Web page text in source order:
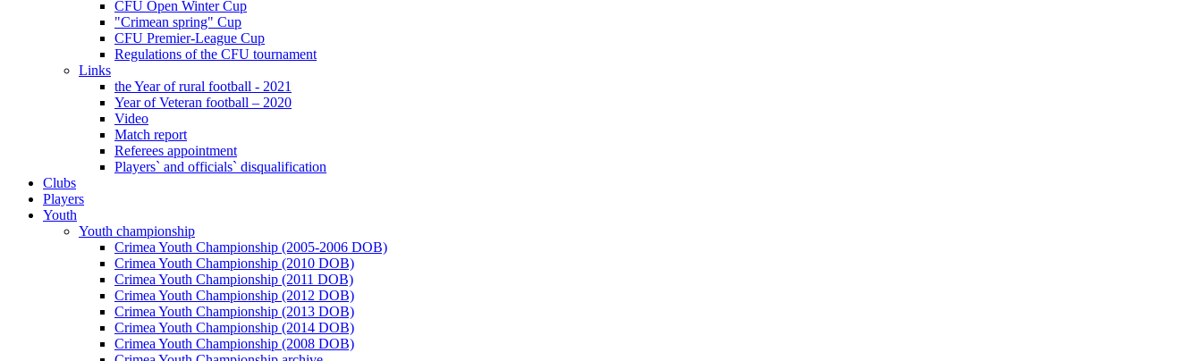
CFU Open Winter Cup
"Crimean spring" Cup
CFU Premier-League Cup
Regulations of the CFU tournament
Links
the Year of rural football - 2021
Year of Veteran football – 2020
Video
Match report
Referees appointment
Players` and officials` disqualification
Clubs
Players
Youth
Youth championship
Crimea Youth Championship (2005-2006 DOB)
Crimea Youth Championship (2010 DOB)
Crimea Youth Championship (2011 DOB)
Crimea Youth Championship (2012 DOB)
Crimea Youth Championship (2013 DOB)
Crimea Youth Championship (2014 DOB)
Crimea Youth Championship (2008 DOB)